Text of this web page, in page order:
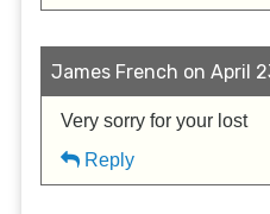
James French on April
Very sorry for your lost
Reply